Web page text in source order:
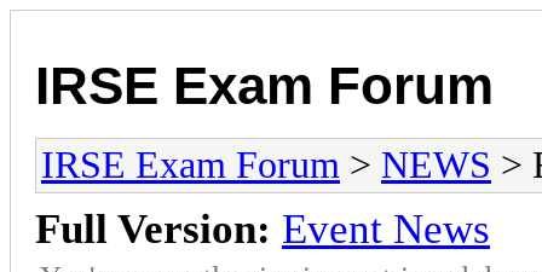
IRSE Exam Forum
IRSE Exam Forum > NEWS >
Full Version: Event News